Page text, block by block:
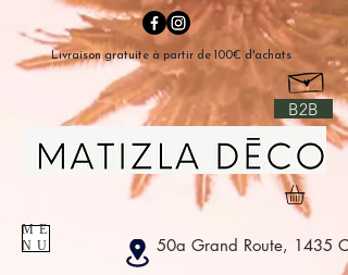
B2B
50a Grand Route, 1435
ME
NU
Livraison gratuite à partir de 100€ d'achats